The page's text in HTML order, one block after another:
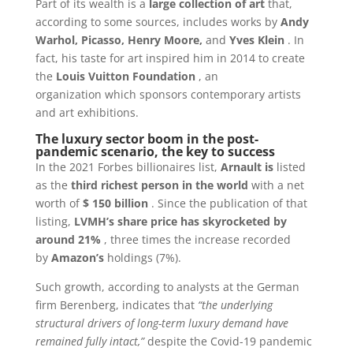
Part of its wealth is a large collection of artthat,
according to some sources, includes works by Andy
Warhol, Picasso, Henry Moore, and Yves Klein. In
fact, his taste for art inspired him in 2014 to create
the Louis Vuitton Foundation, an
organization which sponsors contemporary artists
and art exhibitions.
The luxury sector boom in the post-
pandemic scenario, the key to success
In the 2021 Forbes billionaires list, Arnault islisted
as the third richest person in the world with a net
worth of$ 150 billion. Since the publication of that
listing, LVMH’s share price has skyrocketed by
around 21% , three times the increase recorded
by Amazon’sholdings (7%).
Such growth, according to analysts at the German
firm Berenberg, indicates that “the underlying
structural drivers of long-term luxury demand have
remained fully intact,”despite the Covid-19 pandemic